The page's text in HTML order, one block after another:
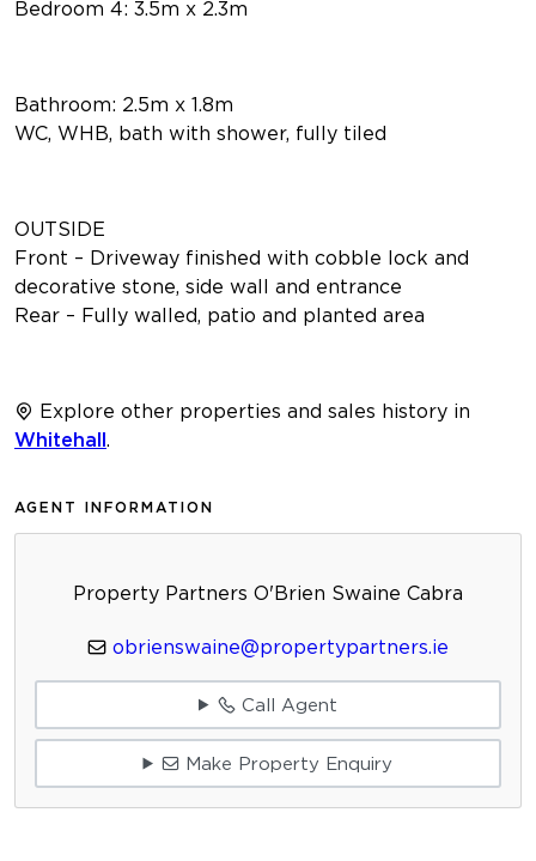
Bedroom 4: 3.5m x 2.3m
Bathroom: 2.5m x 1.8m
WC, WHB, bath with shower, fully tiled
OUTSIDE
Front – Driveway finished with cobble lock and
decorative stone, side wall and entrance
Rear – Fully walled, patio and planted area
Explore other properties and sales history in
Whitehall
AGENT INFORMATION
Property Partners O'Brien Swaine Cabra
obrienswaine@propertypartners.ie
Call Agent
Make Property Enquiry